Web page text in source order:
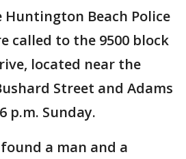
Beach Police
called to the 9500 block
located near the
Street and Adams
p.m. Sunday.
a man and a